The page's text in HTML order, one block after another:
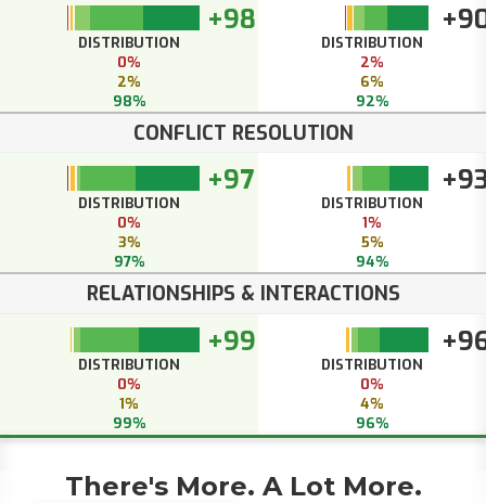
+98
DISTRIBUTION
0%
2%
98%
DISTRIBUTION
2%
6%
92%
CONFLICT RESOLUTION
+97
DISTRIBUTION
0%
3%
97%
DISTRIBUTION
1%
5%
94%
RELATIONSHIPS & INTERACTIONS
+99
DISTRIBUTION
0%
1%
99%
DISTRIBUTION
0%
4%
96%
There's More. A Lot More.